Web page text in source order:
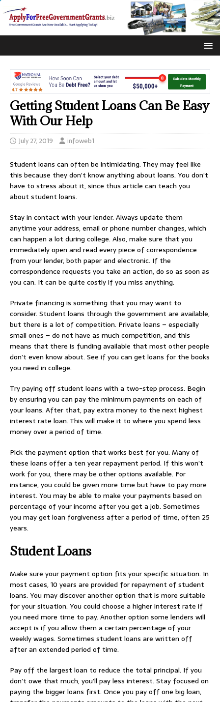
Getting Student Loans Can Be Easy
With Our Help
July 27, 2019 infoweb1
Student loans can often be intimidating. They may feel like
this because they don’t know anything about loans. You don’t
have to stress about it, since thus article can teach you
about student loans.
Stay in contact with your lender. Always update them
anytime your address, email or phone number changes, which
can happen a lot during college. Also, make sure that you
immediately open and read every piece of correspondence
from your lender, both paper and electronic. If the
correspondence requests you take an action, do so as soon as
you can. It can be quite costly if you miss anything.
Private financing is something that you may want to
consider. Student loans through the government are available,
but there is a lot of competition. Private loans – especially
small ones – do not have as much competition, and this
means that there is funding available that most other people
don’t even know about. See if you can get loans for the books
you need in college.
Try paying off student loans with a two-step process. Begin
by ensuring you can pay the minimum payments on each of
your loans. After that, pay extra money to the next highest
interest rate loan. This will make it to where you spend less
money over a period of time.
Pick the payment option that works best for you. Many of
these loans offer a ten year repayment period. If this won’t
work for you, there may be other options available. For
instance, you could be given more time but have to pay more
interest. You may be able to make your payments based on
percentage of your income after you get a job. Sometimes
you may get loan forgiveness after a period of time, often 25
years.
Student Loans
Make sure your payment option fits your specific situation. In
most cases, 10 years are provided for repayment of student
loans. You may discover another option that is more suitable
for your situation. You could choose a higher interest rate if
you need more time to pay. Another option some lenders will
accept is if you allow them a certain percentage of your
weekly wages. Sometimes student loans are written off
after an extended period of time.
Pay off the largest loan to reduce the total principal. If you
don’t owe that much, you’ll pay less interest. Stay focused on
paying the bigger loans first. Once you pay off one big loan,